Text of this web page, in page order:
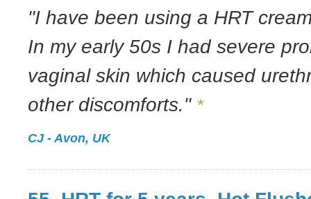
"I have been using a HRT
In my early 50s I had severe
vaginal skin which caused
other discomforts." *
CJ - Avon, UK